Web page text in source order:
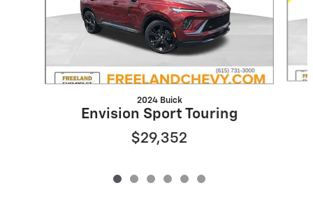
2024 Buick
Envision Sport Touring
$29,352